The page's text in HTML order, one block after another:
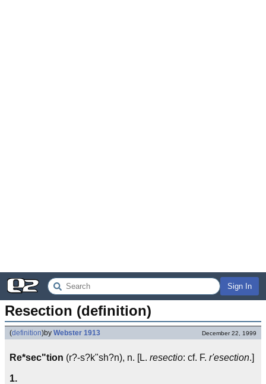
Sign In
Resection (definition)
(definition)by Webster 1913 December 22, 1999
Re*sec"tion (r?-s?k"sh?n), n. [L. resectio: cf. F. r'esection.]
1.